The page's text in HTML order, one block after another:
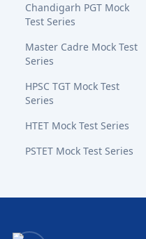
Chandigarh PGT Mock
Test Series
Master Cadre Mock Test
Series
HPSC TGT Mock Test
Series
HTET Mock Test Series
PSTET Mock Test Series